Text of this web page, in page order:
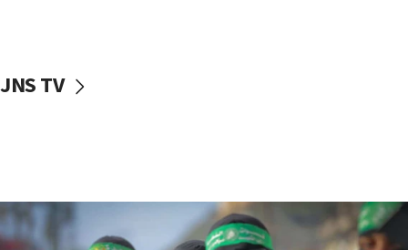
vessels under Iran blockade
06:55
JNS TV